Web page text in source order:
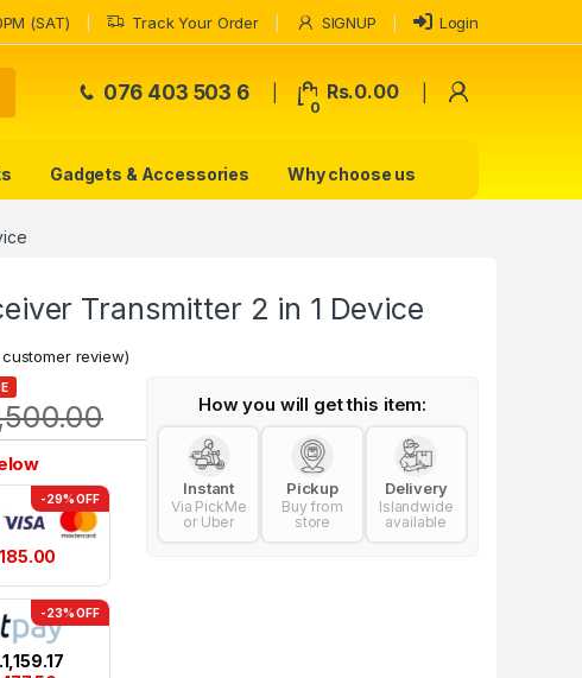
(SAT) Track Your Order SIGNUP Login
076 403 503 6
0
Rs.0.00
Gadgets & Accessories Why choose us
Transmitter 2 in 1 Device
customer review)
-29% OFF
-23% OFF
1,159.17
How you will get this item:
Instant
Via PickMe
or Uber
Pickup
Buy from
store
Delivery
Islandwide
available